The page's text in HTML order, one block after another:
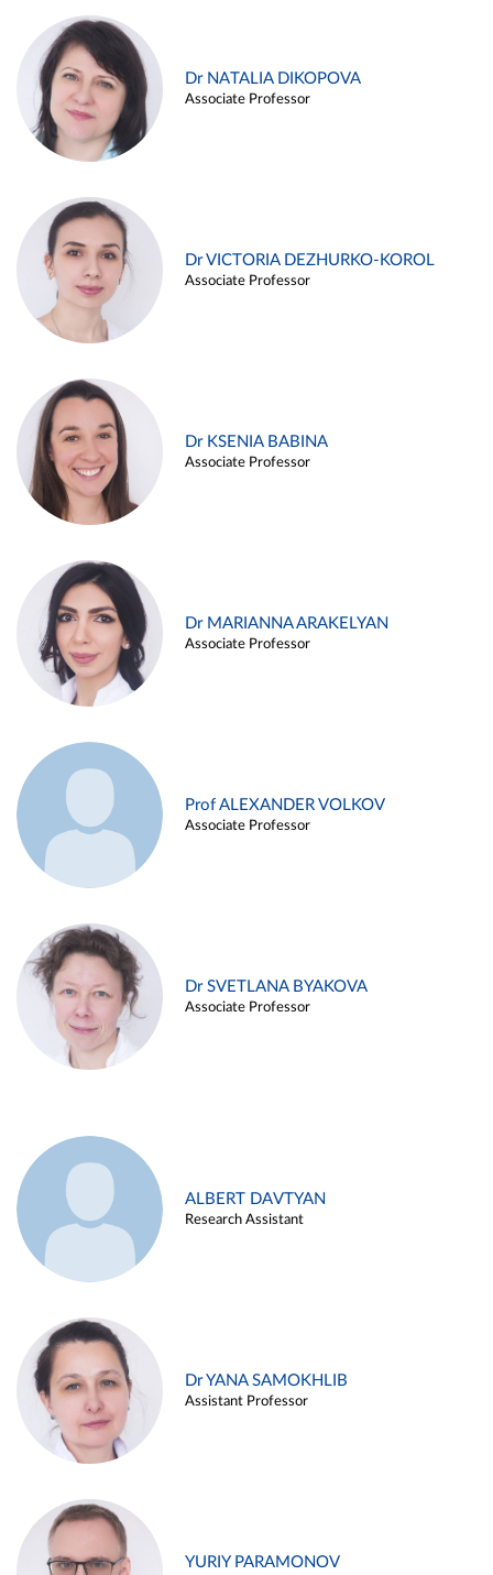
Dr NATALIA DIKOPOVA
Associate Professor
Dr VICTORIA DEZHURKO-KOROL
Associate Professor
Dr KSENIA BABINA
Associate Professor
Dr MARIANNA ARAKELYAN
Associate Professor
Prof ALEXANDER VOLKOV
Associate Professor
Dr SVETLANA BYAKOVA
Associate Professor
ALBERT DAVTYAN
Research Assistant
Dr YANA SAMOKHLIB
Assistant Professor
YURIY PARAMONOV